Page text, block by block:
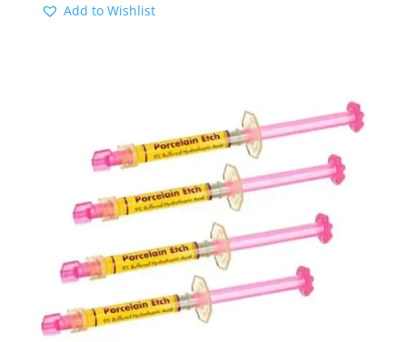
Add to Wishlist